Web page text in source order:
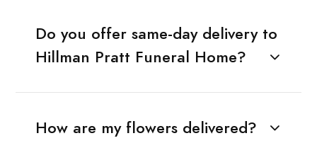
Do you offer same-day delivery to
Hillman Pratt Funeral Home?
How are my flowers delivered?